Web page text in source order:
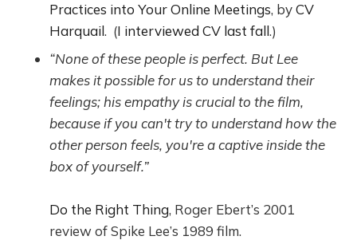
Practices into Your Online Meetings, byCV
Harquail. (I interviewed CV last fall.)
“None of these people is perfect. But Lee
makes it possible for us to understand their
feelings; his empathy is crucial to the film,
because if you can't try to understand how the
other person feels, you're a captive inside the
box of yourself.”
Do the Right Thing, Roger Ebert’s 2001
review of Spike Lee’s 1989 film.